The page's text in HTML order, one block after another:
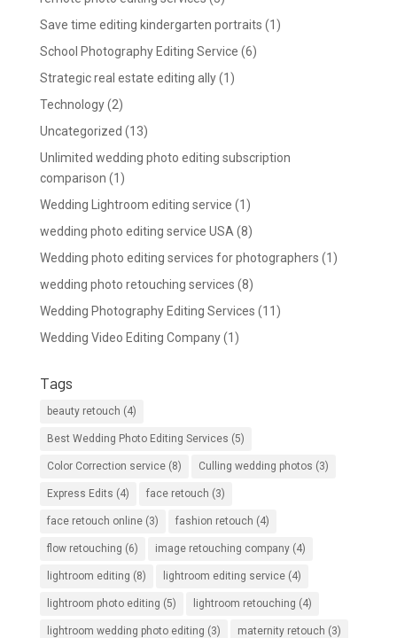
Save time editing kindergarten portraits (1)
School Photography Editing Service (6)
Strategic real estate editing ally(1)
Technology(2)
Uncategorized (13)
Unlimited wedding photo editing subscription
comparison (1)
Wedding Lightroom editing service (1)
wedding photo editing service USA (8)
Wedding photo editing services for photographers (1)
wedding photo retouching services (8)
Wedding Photography Editing Services (11)
Wedding Video Editing Company(1)
Tags
beauty retouch (4)
Best Wedding Photo Editing Services (5)
Color Correction service(8) Culling wedding photos (3)
Express Edits (4) face retouch (3)
face retouch online(3) fashion retouch (4)
flow retouching (6) image retouching company(4)
lightroom editing (8) lightroom editing service(4)
lightroom photo editing (5) lightroom retouching (4)
lightroom wedding photo editing (3) maternity retouch (3)